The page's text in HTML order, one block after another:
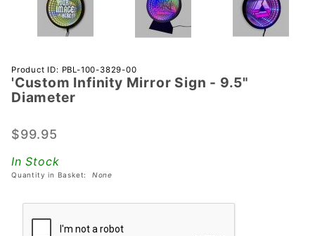
Purchase
'Custom
Infinity
Sign -
Diameter
Product ID: PBL-100-3829-00
'Custom Infinity Mirror Sign - 9.5"
Diameter
$99.95
In Stock
Quantity in Basket: None